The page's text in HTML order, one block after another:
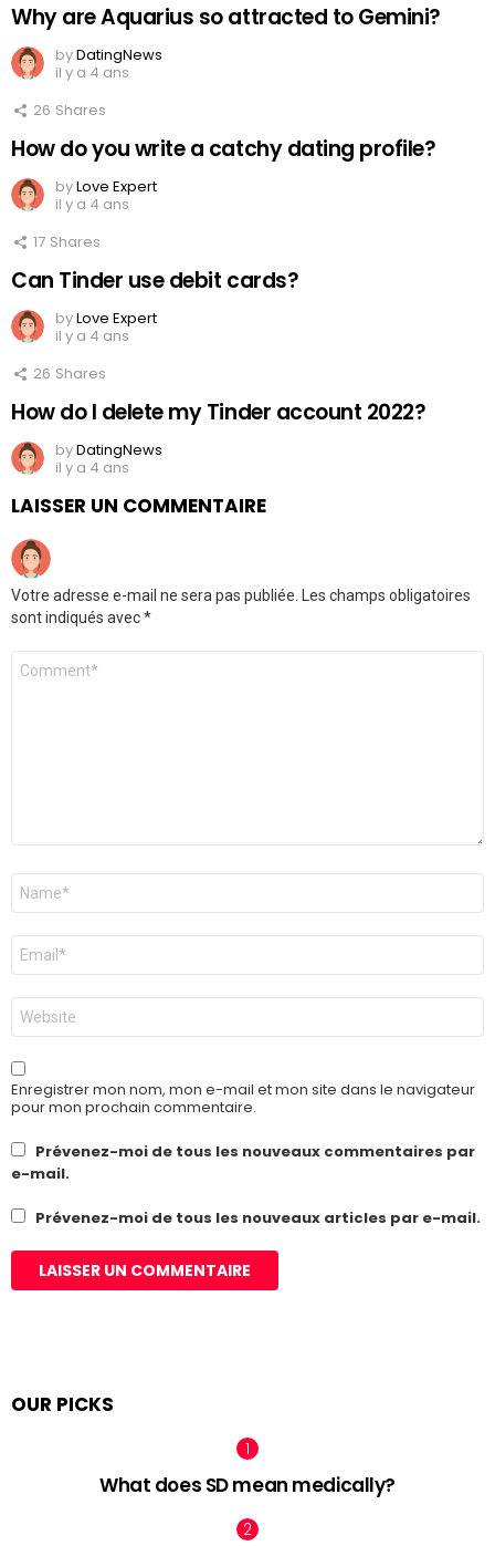
Why are Aquarius so attracted to Gemini?
byDatingNews
il y a 4 ans
26 Shares
How do you write a catchy dating profile?
byLove Expert
il y a 4 ans
17 Shares
Can Tinder use debit cards?
byLove Expert
il y a 4 ans
26 Shares
How do I delete my Tinder account 2022?
byDatingNews
il y a 4 ans
LAISSER UN COMMENTAIRE
Votre adresse e-mail ne sera pas publiée. Les champs obligatoires
sont indiqués avec*
Commentaire
Nom
E-
mail
*
Site
web
Enregistrer mon nom, mon e-mail et mon site dans le navigateur
pour mon prochain commentaire.
Prévenez-moi de tous les nouveaux commentaires par
e-mail.
Prévenez-moi de tous les nouveaux articles par e-mail.
OUR PICKS
What does SD mean medically?